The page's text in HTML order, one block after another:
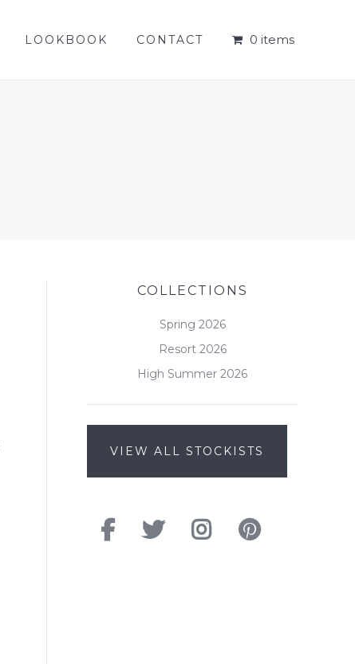
LOOKBOOK CONTACT 0 items
COLLECTIONS
Spring 2026
Resort 2026
High Summer 2026
VIEW ALL STOCKISTS